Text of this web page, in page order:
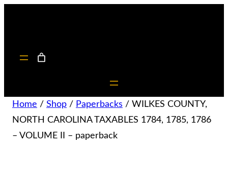
Home / Shop / Paperbacks / WILKES COUNTY,
NORTH CAROLINA TAXABLES 1784, 1785, 1786
– VOLUME II – paperback